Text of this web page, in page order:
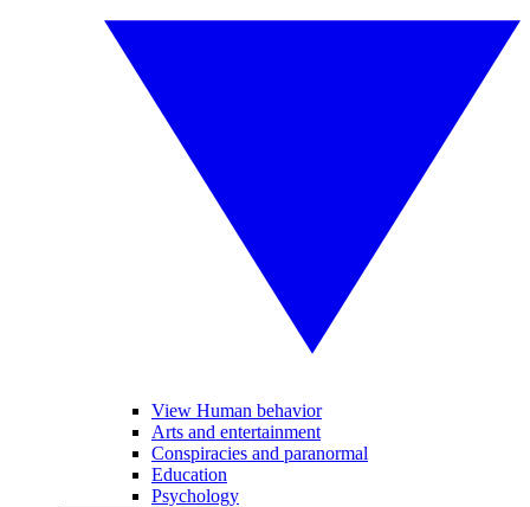
View Human behavior
Arts and entertainment
Conspiracies and paranormal
Education
Psychology